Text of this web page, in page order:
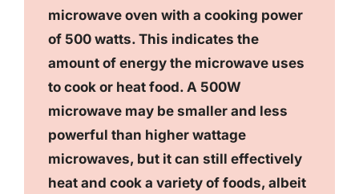
microwave oven with a cooking power
of 500 watts. This indicates the
amount of energy the microwave uses
to cook or heat food. A 500W
microwave may be smaller and less
powerful than higher wattage
microwaves, but it can still effectively
heat and cook a variety of foods, albeit